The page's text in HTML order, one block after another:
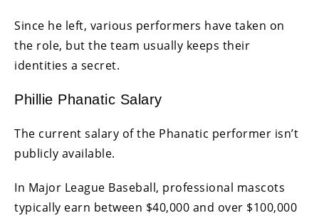
Since he left, various performers have taken on
the role, but the team usually keeps their
identities a secret.
Phillie Phanatic Salary
The current salary of the Phanatic performer isn’t
publicly available.
In Major League Baseball, professional mascots
typically earn between $40,000 and over $100,000